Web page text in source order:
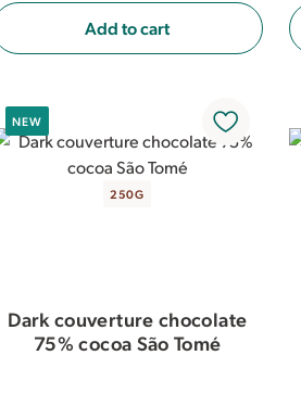
Add to cart
NEW
250G
Dark couverture chocolate
75% cocoa São Tomé